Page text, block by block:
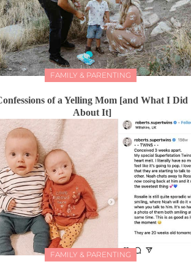
FAMILY & PARENTING
of a Yelling Mom [and What I Did
About It]
FAMILY & PARENTING